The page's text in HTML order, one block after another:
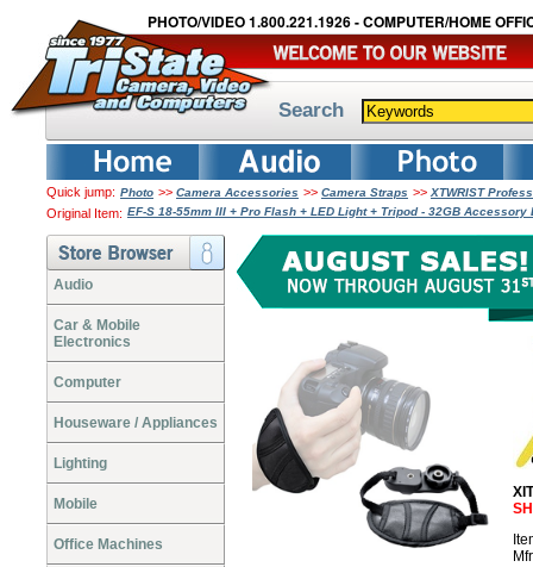
PHOTO/VIDEO 1.800.221.1926 - COMPUTER/HOME
Search
Quick jump: Photo >> Camera Accessories >> Camera Straps >> XTWRIST
Original Item: EF-S 18-55mm III + Pro Flash + LED Light + Tripod - 32GB Accessory
Audio
Car & Mobile
Electronics
Computer
Houseware / Appliances
Lighting
Mobile
Office Machines